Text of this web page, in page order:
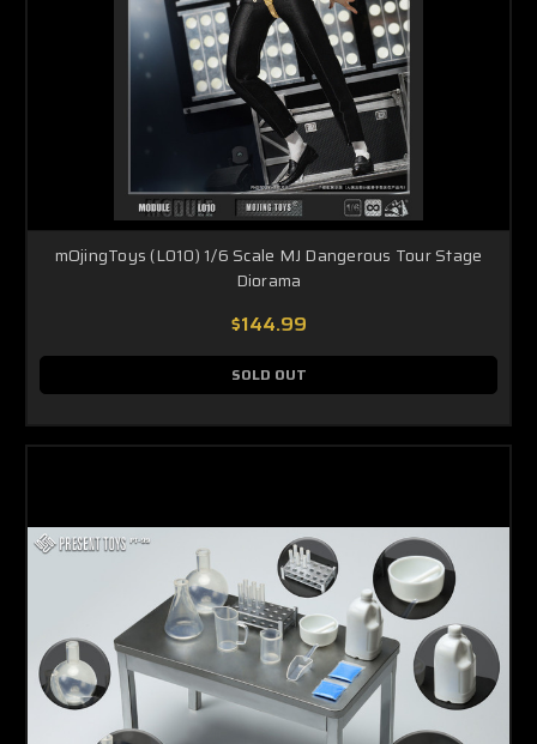
mOjingToys (L010) 1/6 Scale MJ Dangerous Tour Stage
Diorama
$144.99
SOLD OUT